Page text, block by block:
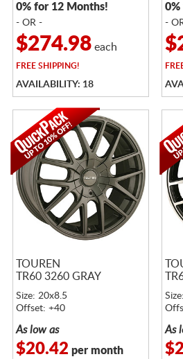
0% for 12 Months!
- OR -
$274.98each
FREESHIPPING!
AVAILABILITY: 18
-
TOUREN
TR60 3260 GRAY
Size: 20x8.5
Offset: +40
As low as
$20.42 per month
As